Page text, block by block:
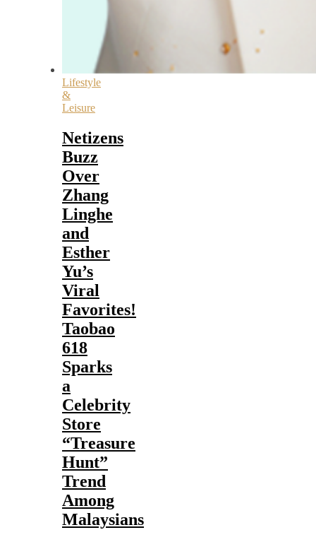
Lifestyle
&
Leisure
Netizens
Buzz
Over
Zhang
Linghe
and
Esther
Yu’s
Viral
Favorites!
Taobao
618
Sparks
a
Celebrity
Store
“Treasure
Hunt”
Trend
Among
Malaysians